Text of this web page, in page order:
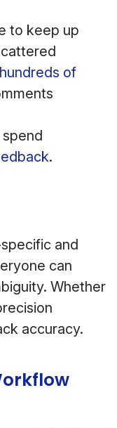
to keep up
of
spend
.
and
can
Whether
accuracy.